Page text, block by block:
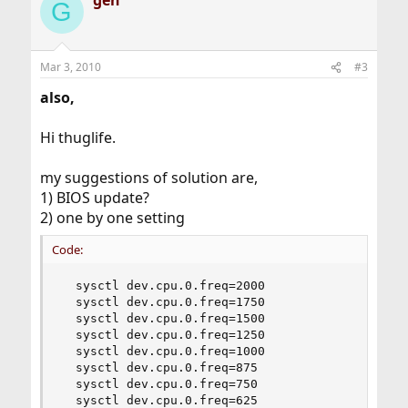
G
Mar 3, 2010 #3
also,
Hi thuglife.
my suggestions of solution are,
1) BIOS update?
2) one by one setting
Code:
  sysctl dev.cpu.0.freq=2000
  sysctl dev.cpu.0.freq=1750
  sysctl dev.cpu.0.freq=1500
  sysctl dev.cpu.0.freq=1250
  sysctl dev.cpu.0.freq=1000
  sysctl dev.cpu.0.freq=875
  sysctl dev.cpu.0.freq=750
  sysctl dev.cpu.0.freq=625